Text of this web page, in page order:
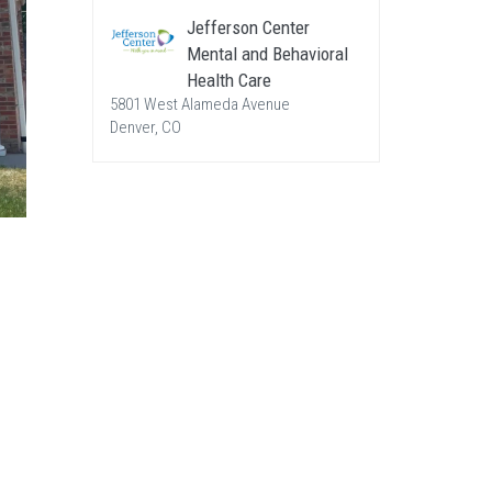
Jefferson Center
Mental and Behavioral
Health Care
5801 West Alameda Avenue
Denver, CO